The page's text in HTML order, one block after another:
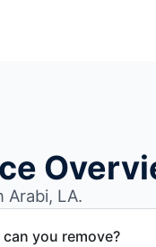
Arabi, LA.
you remove?